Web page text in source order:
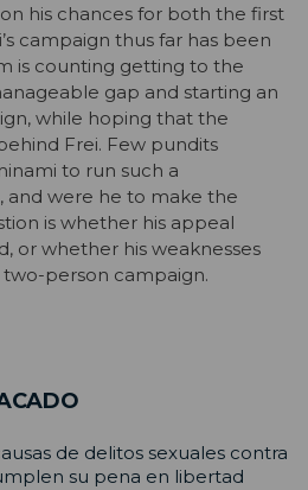
his chances for both the first
campaign thus far has been
is counting getting to the
gap and starting an
while hoping that the
Frei. Few pundits
to run such a
were he to make the
is whether his appeal
or whether his weaknesses
person campaign.
de delitos sexuales contra
su pena en libertad